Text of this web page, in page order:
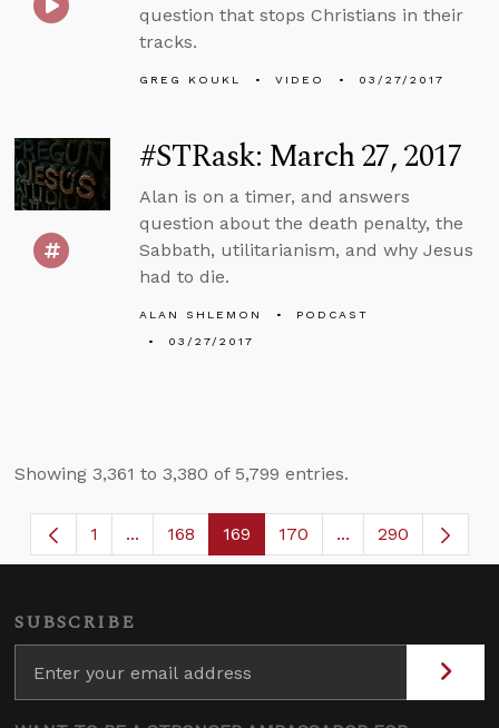
question that stops Christians in their
tracks.
GREG KOUKL VIDEO 03/27/2017
#STRask: March 27, 2017
Alan is on a timer, and answers
question about the death penalty, the
Sabbath, utilitarianism, and why Jesus
had to die.
ALAN SHLEMON
PODCAST
03/27/2017
Showing 3,361 to 3,380 of 5,799 entries.
Page
1 ...Intermediate Pages Use TAB to navigate.
Page
168 Page
169 Page
170 ...Intermediate
290
SUBSCRIBE